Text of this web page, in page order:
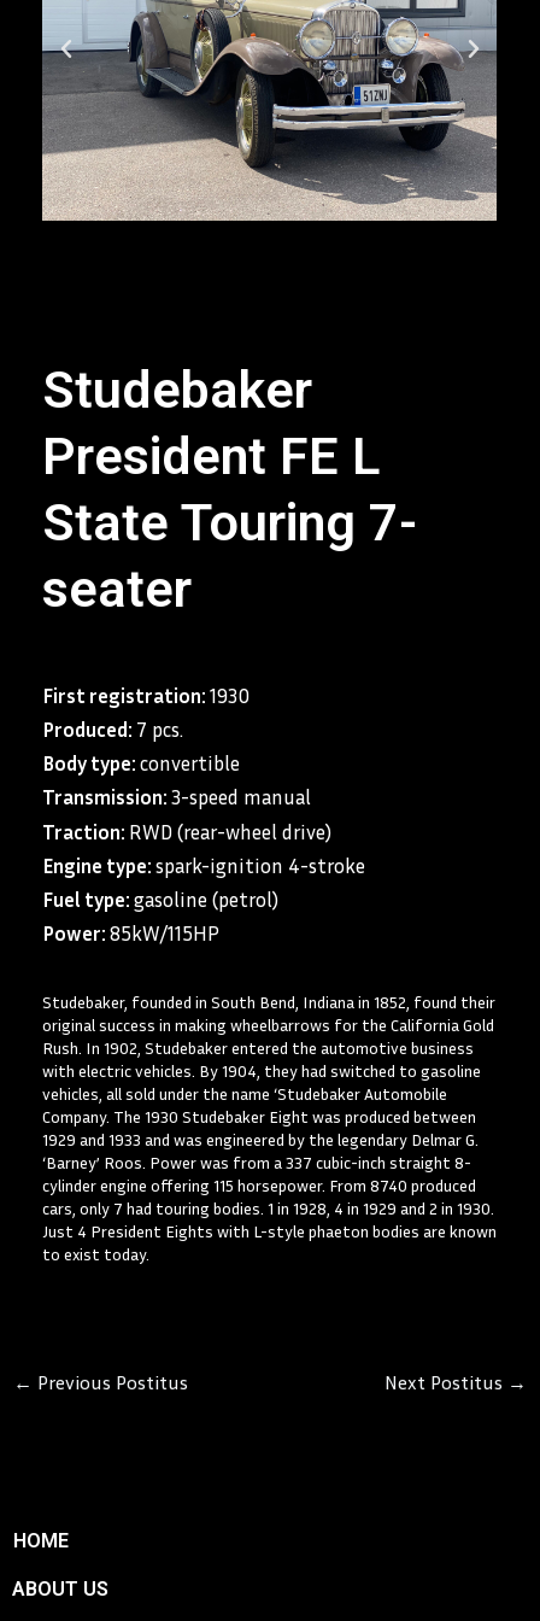
Studebaker
President FE L
State Touring 7-
seater
First registration:1930
Produced: 7 pcs.
Body type:convertible
Transmission:3-speed manual
Traction: RWD (rear-wheel drive)
Engine type:spark-ignition 4-stroke
Fuel type:gasoline (petrol)
Power:85kW/115HP
Studebaker, founded in South Bend, Indiana in 1852, found their
original success in making wheelbarrows for the California Gold
Rush. In 1902, Studebaker entered the automotive business
with electric vehicles. By 1904, they had switched to gasoline
vehicles, all sold under the name ‘Studebaker Automobile
Company. The 1930 Studebaker Eight was produced between
1929 and 1933 and was engineered by the legendary Delmar G.
‘Barney’ Roos. Power was from a 337 cubic-inch straight 8-
cylinder engine offering 115 horsepower. From 8740 produced
cars, only 7 had touring bodies. 1 in 1928, 4 in 1929 and 2 in 1930.
Just 4 President Eights with L-style phaeton bodies are known
to exist today.
← Previous Postitus Next Postitus →
HOME
ABOUT US